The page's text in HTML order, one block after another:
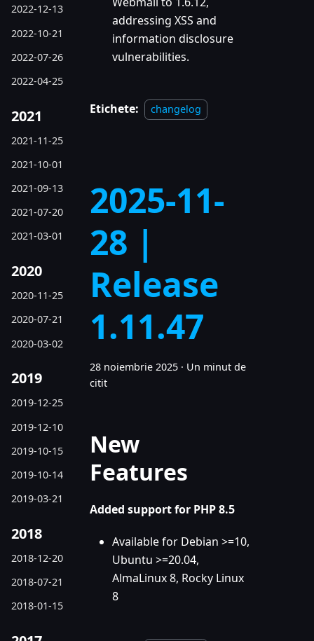
2022-12-13
2022-10-21
2022-07-26
2022-04-25
2021
2021-11-25
2021-10-01
2021-09-13
2021-07-20
2021-03-01
2020
2020-11-25
2020-07-21
2020-03-02
2019
2019-12-25
2019-12-10
2019-10-15
2019-10-14
2019-03-21
2018
2018-12-20
2018-07-21
2018-01-15
addressing XSS and
information disclosure
vulnerabilities.
Etichete: changelog
2025-11-
28 |
Release
1.11.47
28 noiembrie 2025 · Un minut de
citit
New
Features
Added support for PHP 8.5
Available for Debian >=10,
Ubuntu >=20.04,
AlmaLinux 8, Rocky Linux
8